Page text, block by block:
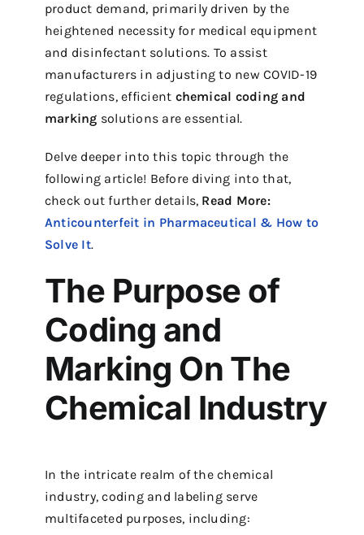
product demand, primarily driven by the
heightened necessity for medical equipment
and disinfectant solutions. To assist
manufacturers in adjusting to new COVID-19
regulations, efficient chemical coding and
marking solutions are essential.
Delve deeper into this topic through the
following article! Before diving into that,
check out further details, Read More:
Anticounterfeit in Pharmaceutical & How to
Solve It.
The Purpose of
Coding and
Marking On The
Chemical Industry
In the intricate realm of the chemical
industry, coding and labeling serve
multifaceted purposes, including: